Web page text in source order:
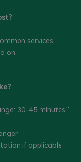
services
on
30-45 minutes,”
if applicable